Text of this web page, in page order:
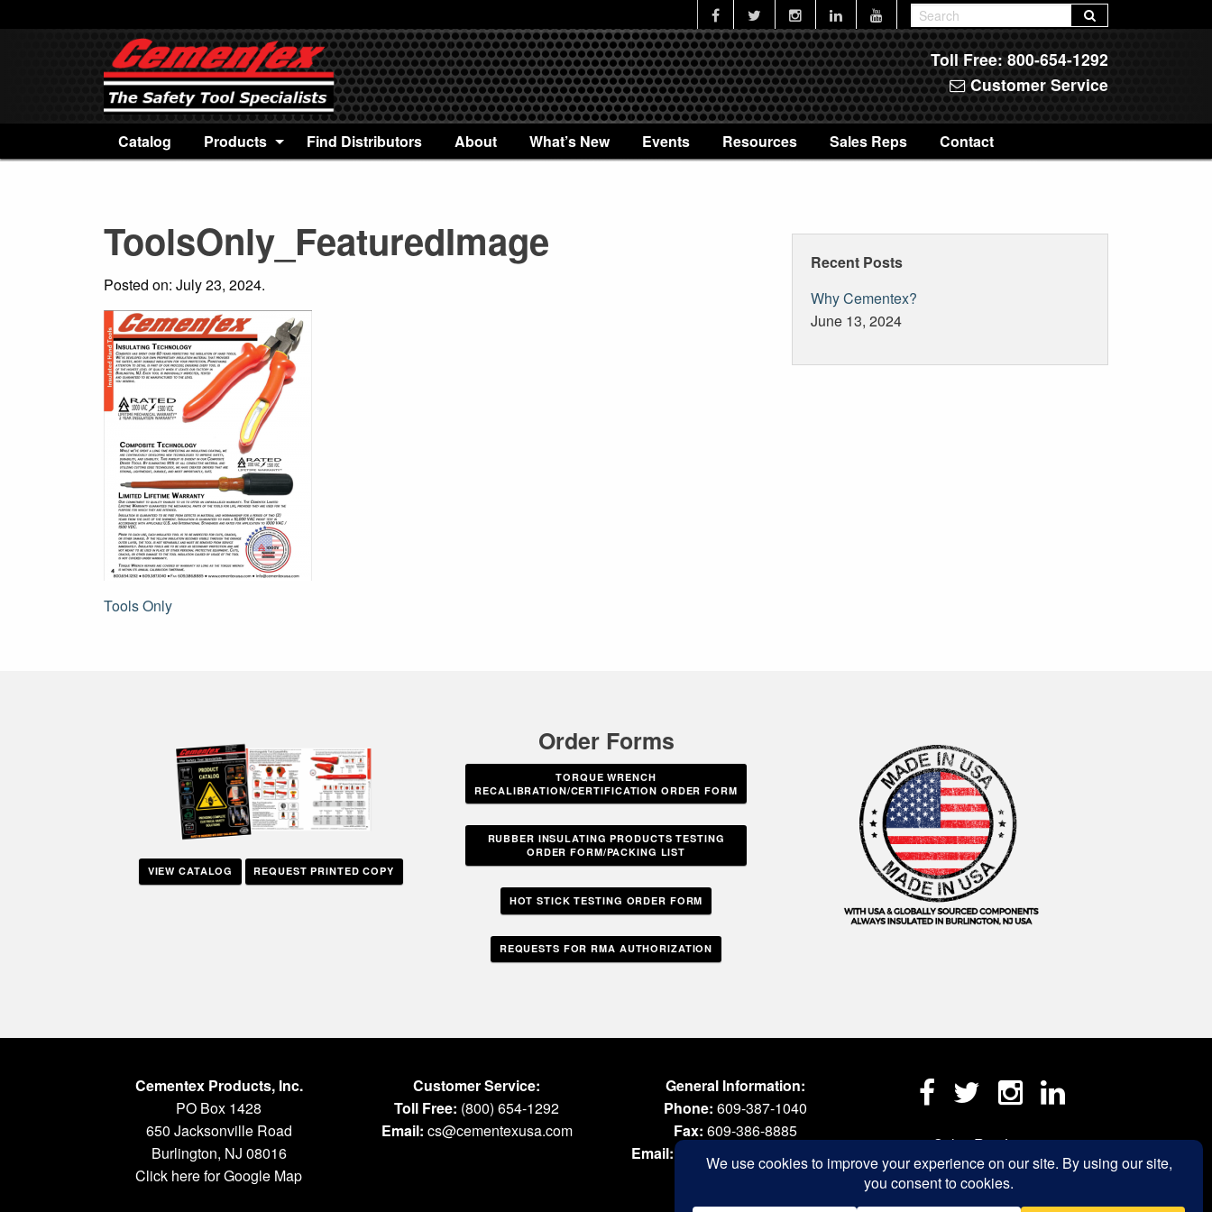
Toll Free:800-654-1292
Customer Service
Catalog Products Find Distributors About What’s New Events Resources Sales Reps Contact
ToolsOnly_FeaturedImage
Posted on: July 23, 2024.
Post
Tools Only
Recent Posts
Why Cementex?
June 13, 2024
VIEW CATALOG REQUEST PRINTED COPY
Order Forms
TORQUE WRENCH
RECALIBRATION/CERTIFICATION ORDER FORM
RUBBER INSULATING PRODUCTS TESTING
ORDER FORM/PACKING LIST
HOT STICK TESTING ORDER FORM
REQUESTS FOR RMA AUTHORIZATION
Cementex Products, Inc.
PO Box 1428
650 Jacksonville Road
Burlington, NJ 08016
Click here for Google Map
Customer Service:
Toll Free: (800) 654-1292
Email: cs@cementexusa.com
General Information:
Phone: 609-387-1040
Fax: 609-386-8885
Email:
tools@cementexusa.com Sales Rep Login »